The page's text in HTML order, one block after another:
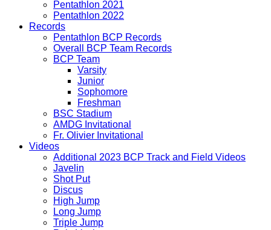
Pentathlon 2021
Pentathlon 2022
Records
Pentathlon BCP Records
Overall BCP Team Records
BCP Team
Varsity
Junior
Sophomore
Freshman
BSC Stadium
AMDG Invitational
Fr. Olivier Invitational
Videos
Additional 2023 BCP Track and Field Videos
Javelin
Shot Put
Discus
High Jump
Long Jump
Triple Jump